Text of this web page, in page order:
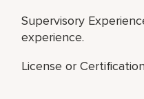
Supervisory
experience.
License or